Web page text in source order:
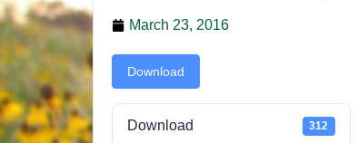
March 23, 2016
Download
Download 312